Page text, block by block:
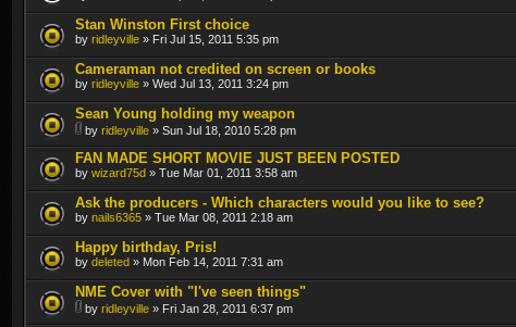
Stan Winston First choice
by ridleyville » Fri Jul 15, 2011 5:35 pm
Cameraman not credited on screen or books
by ridleyville » Wed Jul 13, 2011 3:24 pm
Sean Young holding my weapon
by ridleyville » Sun Jul 18, 2010 5:28 pm
FAN MADE SHORT MOVIE JUST BEEN POSTED
by wizard75d » Tue Mar 01, 2011 3:58 am
Ask the producers - Which characters would you like to see?
by nails6365 » Tue Mar 08, 2011 2:18 am
Happy birthday, Pris!
by deleted » Mon Feb 14, 2011 7:31 am
NME Cover with "I've seen things"
by ridleyville » Fri Jan 28, 2011 6:37 pm